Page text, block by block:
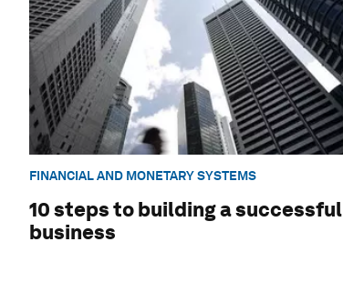
FINANCIAL AND MONETARY SYSTEMS
10 steps to building a successful
business